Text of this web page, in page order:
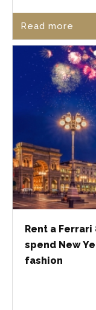
Read more
Rent a
spend New
fashion